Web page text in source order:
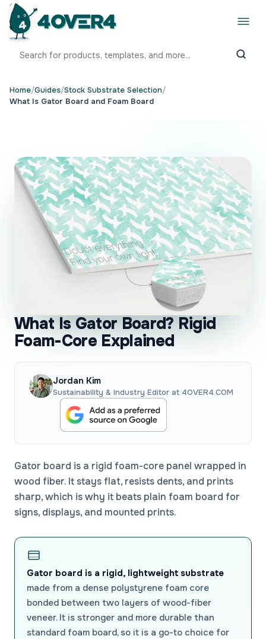
Home/Guides/Stock Substrate Selection/
What Is Gator Board and Foam Board
What Is Gator Board? Rigid
Foam-Core Explained
Jordan Kim
Sustainability & Industry Editor at 4OVER4.COM
Gator board is a rigid foam-core panel wrapped in
wood fiber. It stays flat, resists dents, and prints
sharp, which is why it beats plain foam board for
signs, displays, and mounted prints.
Gator board is a rigid, lightweight substrate
made from a dense polystyrene foam core
bonded between two layers of wood-fiber
veneer. It is stronger and more durable than
standard foam board, so it is a go-to choice for